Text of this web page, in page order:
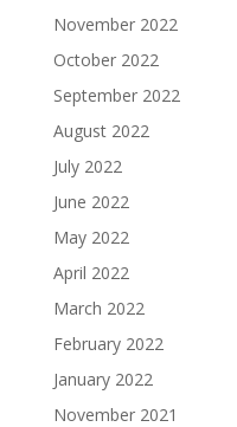
November 2022
October 2022
September 2022
August 2022
July 2022
June 2022
May 2022
April 2022
March 2022
February 2022
January 2022
November 2021